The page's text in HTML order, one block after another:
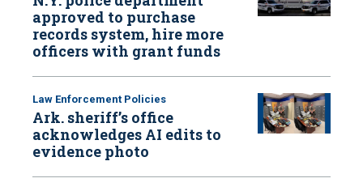
approved to purchase
records system, hire more
officers with grant funds
Law Enforcement Policies
Ark. sheriff’s office
acknowledges AI edits to
evidence photo